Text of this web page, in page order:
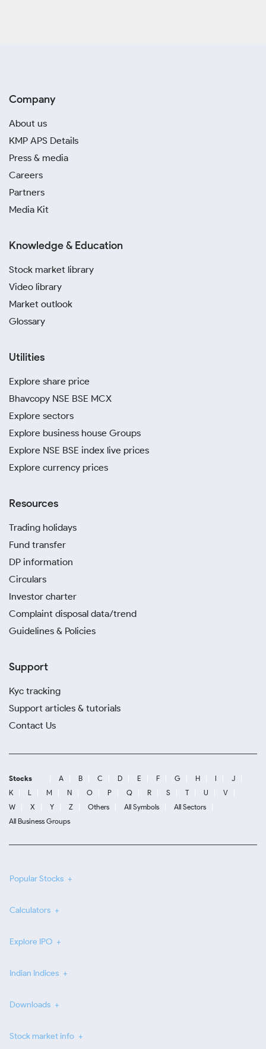
Company
About us
KMP APS Details
Press & media
Careers
Partners
Media Kit
Knowledge & Education
Stock market library
Video library
Market outlook
Glossary
Utilities
Explore share price
Bhavcopy NSE BSE MCX
Explore sectors
Explore business house Groups
Explore NSE BSE index live prices
Explore currency prices
Resources
Trading holidays
Fund transfer
DP information
Circulars
Investor charter
Complaint disposal data/trend
Guidelines & Policies
Support
Kyc tracking
Support articles & tutorials
Contact Us
Stocks A B C D E F G H I
J
K
L M N O P Q R S T U
V
W
X Y Z Others All Symbols
All Sectors
All Business Groups
Popular Stocks
Calculators
Explore IPO
Indian Indices
Downloads
Stock market info